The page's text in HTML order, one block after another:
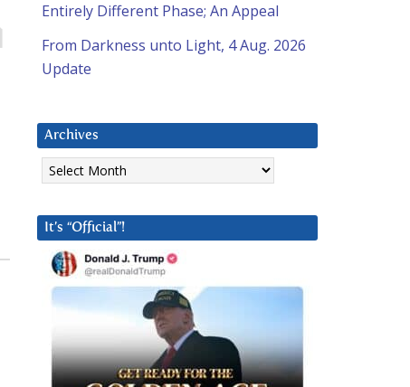
Entirely Different Phase; An Appeal
From Darkness unto Light, 4 Aug. 2026
Update
Archives
Archives
It’s “Official”!